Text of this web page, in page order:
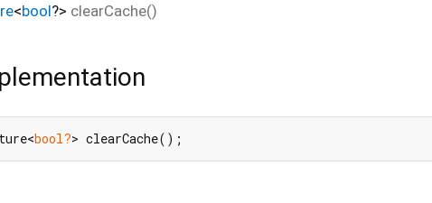
<bool?> clearCache()
bool?> clearCache();